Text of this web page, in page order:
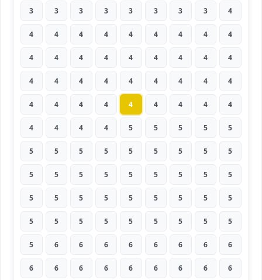
3 3 3 3 3 3 3 3 4
4 4 4 4 4 4 4 4 4
4 4 4 4 4 4 4 4 4
4 4 4 4 4 4 4 4 4
4 4 4 4 4 4 4 4 4
4 4 4 4 5 5 5 5 5
5 5 5 5 5 5 5 5 5
5 5 5 5 5 5 5 5 5
5 5 5 5 5 5 5 5 5
5 5 5 5 5 5 5 5 5
5 6 6 6 6 6 6 6 6
6 6 6 6 6 6 6 6 6